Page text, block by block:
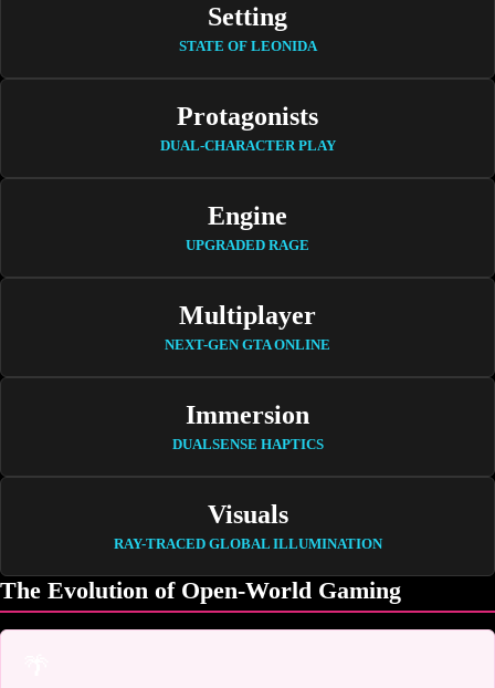
Setting
STATE OF LEONIDA
Protagonists
DUAL-CHARACTER PLAY
Engine
UPGRADED RAGE
Multiplayer
NEXT-GEN GTA ONLINE
Immersion
DUALSENSE HAPTICS
Visuals
RAY-TRACED GLOBAL ILLUMINATION
The Evolution of Open-World Gaming